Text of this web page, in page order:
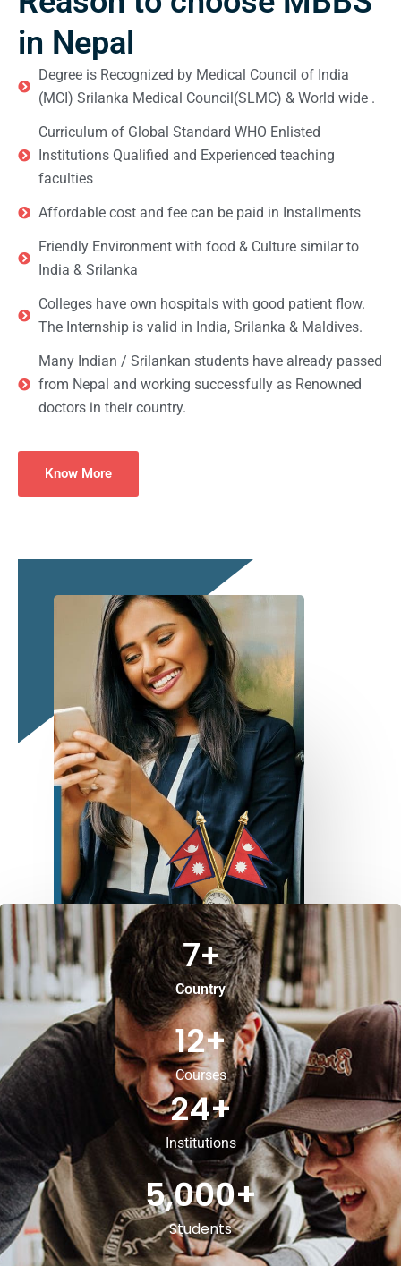
in Nepal
Degree is Recognized by Medical Council of India
(MCI) Srilanka Medical Council(SLMC) & World wide .
Curriculum of Global Standard WHO Enlisted
Institutions Qualified and Experienced teaching
faculties
Affordable cost and fee can be paid in Installments
Friendly Environment with food & Culture similar to
India & Srilanka
Colleges have own hospitals with good patient flow.
The Internship is valid in India, Srilanka & Maldives.
Many Indian / Srilankan students have already passed
from Nepal and working successfully as Renowned
doctors in their country.
Know More
Country
7+
Courses
12+
Institutions
24+
Students
5,000+